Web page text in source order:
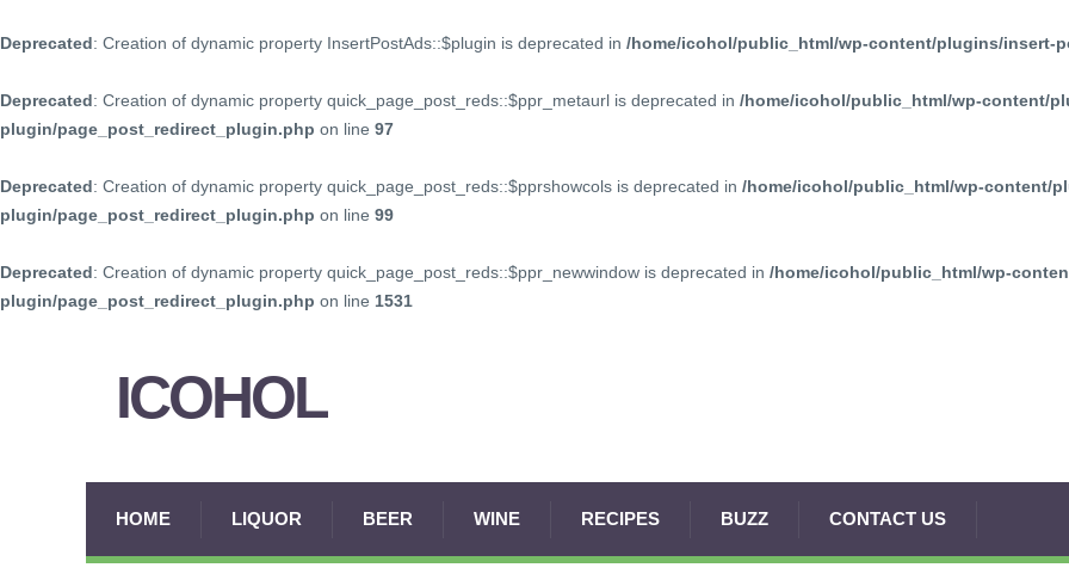
Deprecated: Creation of dynamic property InsertPostAds::$plugin is deprecated in /home/icohol/public_html/wp-content/plugins/insert-
Deprecated: Creation of dynamic property quick_page_post_reds::$ppr_metaurl is deprecated in /home/icohol/public_html/wp-content/
plugin/page_post_redirect_plugin.php on line 97
Deprecated: Creation of dynamic property quick_page_post_reds::$pprshowcols is deprecated in /home/icohol/public_html/wp-content/
plugin/page_post_redirect_plugin.php on line 99
Deprecated: Creation of dynamic property quick_page_post_reds::$ppr_newwindow is deprecated in /home/icohol/public_html/wp-
plugin/page_post_redirect_plugin.php on line 1531
ICOHOL
HOME LIQUOR BEER WINE RECIPES BUZZ CONTACT US